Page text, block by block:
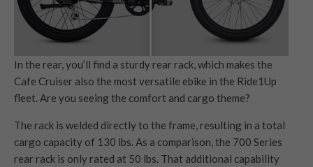
In the rear, you’ll find a sturdy rear rack, which makes the
Cafe Cruiser also the most versatile ebike in the Ride1Up
fleet. Are you seeing the comfort and cargo theme?
The rack is welded directly to the frame, resulting in a total
cargo capacity of 130 lbs. As a comparison, the 700 Series
rear rack is only rated at 50 lbs. That additional capability